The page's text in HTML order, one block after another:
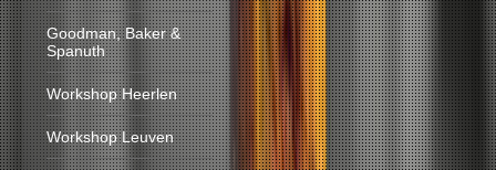
Goodman, Baker &
Spanuth
Workshop Heerlen
Workshop Leuven